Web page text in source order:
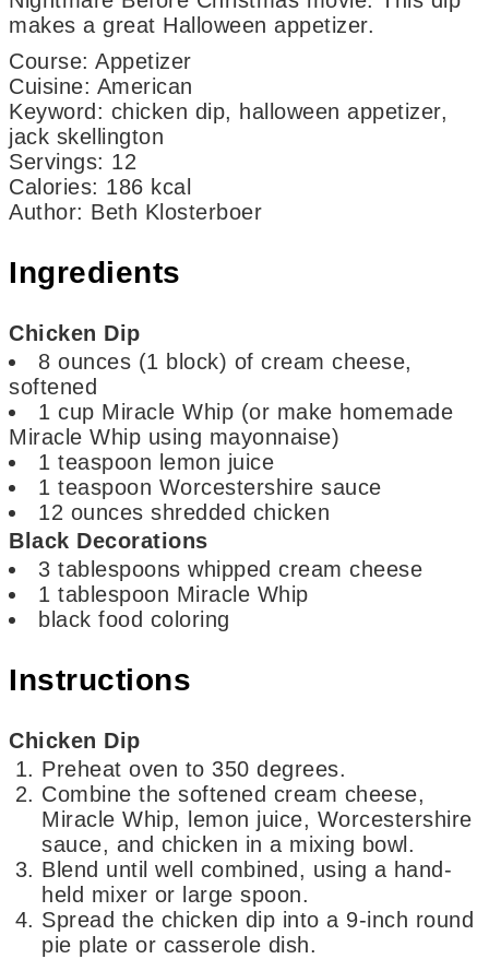
makes a great Halloween appetizer.
Course: Appetizer
Cuisine: American
Keyword: chicken dip, halloween appetizer,
jack skellington
Servings: 12
Calories: 186 kcal
Author: Beth Klosterboer
Ingredients
Chicken Dip
8 ounces (1 block) of cream cheese,
softened
1 cup Miracle Whip (or make homemade
Miracle Whip using mayonnaise)
1 teaspoon lemon juice
1 teaspoon Worcestershire sauce
12 ounces shredded chicken
Black Decorations
3 tablespoons whipped cream cheese
1 tablespoon Miracle Whip
black food coloring
Instructions
Chicken Dip
Preheat oven to 350 degrees.
Combine the softened cream cheese,
Miracle Whip, lemon juice, Worcestershire
sauce, and chicken in a mixing bowl.
Blend until well combined, using a hand-
held mixer or large spoon.
Spread the chicken dip into a 9-inch round
pie plate or casserole dish.